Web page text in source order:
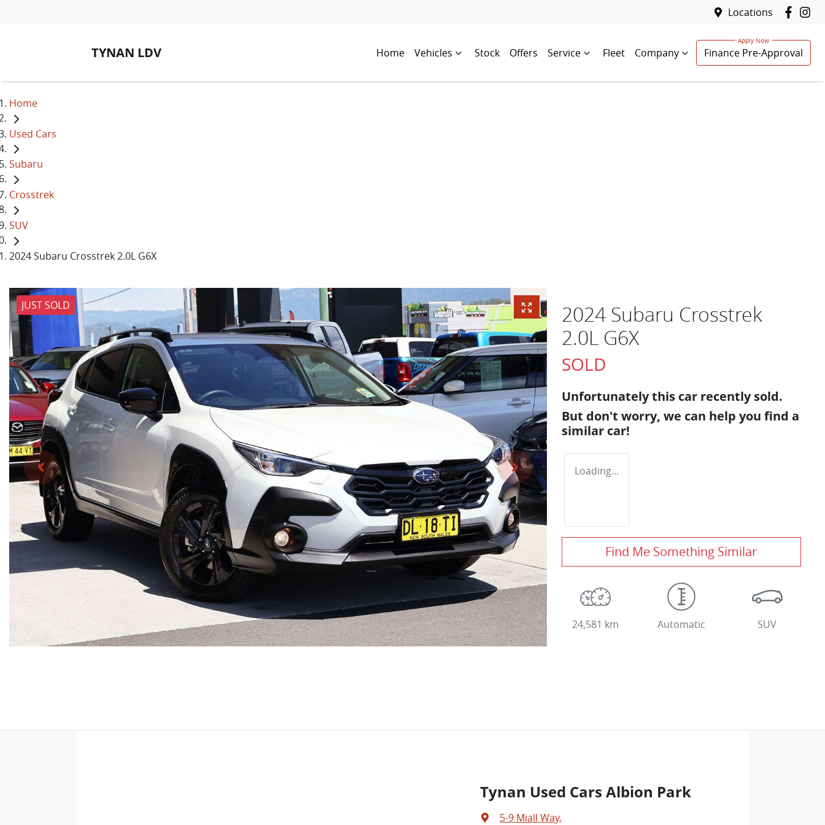
Locations
TYNAN LDV Home Vehicles Stock Offers Service Fleet Company Finance Pre-Approval
Home
Used Cars
Subaru
Crosstrek
SUV
2024 Subaru Crosstrek 2.0L G6X
JUST SOLD
2024 Subaru Crosstrek
2.0L G6X
SOLD
Unfortunately this car recently sold.
But don't worry, we can help you find a
similar car!
Loading...
Find Me Something Similar
24,581 km Automatic SUV
Tynan Used Cars Albion Park
5-9 Miall Way,